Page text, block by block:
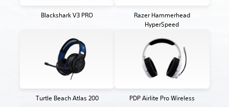
Blackshark V3 PRO
Razer Hammerhead
HyperSpeed
Turtle Beach Atlas 200 PDP Airlite Pro Wireless